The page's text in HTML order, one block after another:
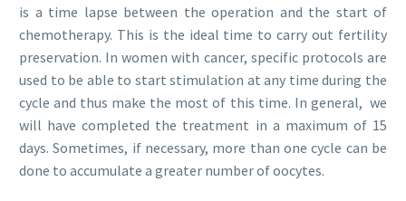
is a time lapse between the operation and the start of
chemotherapy. This is the ideal time to carry out fertility
preservation. In women with cancer, specific protocols are
used to be able to start stimulation at any time during the
cycle and thus make the most of this time. In general, we
will have completed the treatment in a maximum of 15
days. Sometimes, if necessary, more than one cycle can be
done to accumulate a greater number of oocytes.